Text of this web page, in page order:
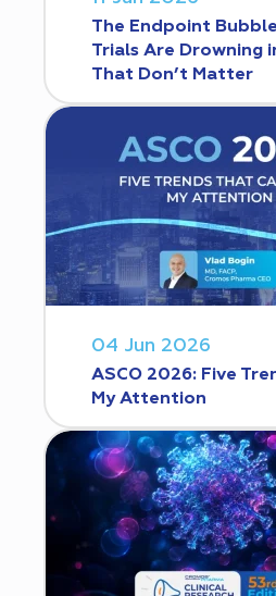
The Endpoint
Trials Are Drowning
That Don’t Matter
04 Jun 2026
ASCO 2026: Five
My Attention